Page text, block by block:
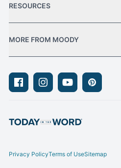
RESOURCES
MORE FROM MOODY
FacebookInstagramYoutubePinterest
Privacy PolicyTerms of UseSitemap